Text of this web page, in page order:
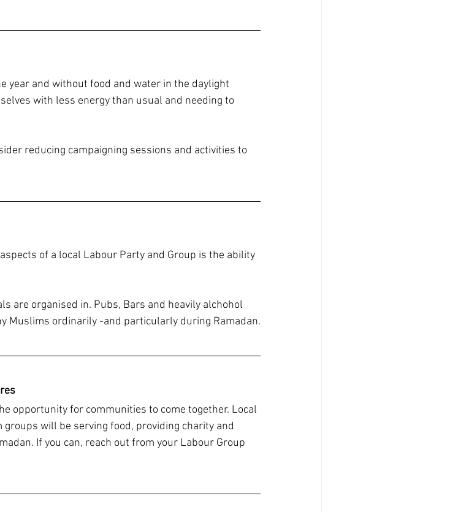
year and without food and water in the daylight
with less energy than usual and needing to
reducing campaigning sessions and activities to
of a local Labour Party and Group is the ability
are organised in. Pubs, Bars and heavily alchohol
Muslims ordinarily -and particularly during Ramadan.
opportunity for communities to come together. Local
will be serving food, providing charity and
If you can, reach out from your Labour Group